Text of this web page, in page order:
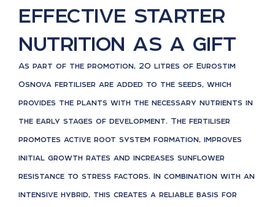
effective starter
nutrition as a gift
As part of the promotion, 20 litres of Eurostim
Osnova fertiliser are added to the seeds, which
provides the plants with the necessary nutrients in
the early stages of development. The fertiliser
promotes active root system formation, improves
initial growth rates and increases sunflower
resistance to stress factors. In combination with an
intensive hybrid, this creates a reliable basis for